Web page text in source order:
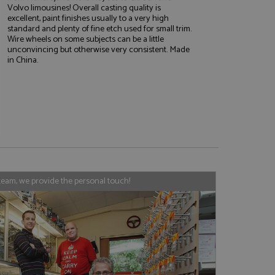
Volvo limousines! Overall casting quality is
excellent, paint finishes usually to a very high
standard and plenty of fine etch used for small trim.
Wire wheels on some subjects can be a little
unconvincing but otherwise very consistent. Made
in China.
we provide the personal touch!
cannot be
- which is a
service. This
generated
in a site and
sites analytics
a unique value for
is used to limit
of sharer
to share content
stores an updated
widget which
to share content
is believed to
but has
purpose to